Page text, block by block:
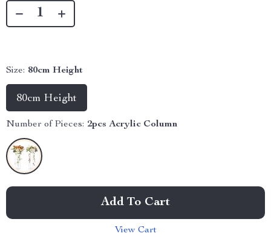
Size: 80cm Height
80cm Height
Number of Pieces: 2pcs Acrylic Column
Add To Cart
View Cart